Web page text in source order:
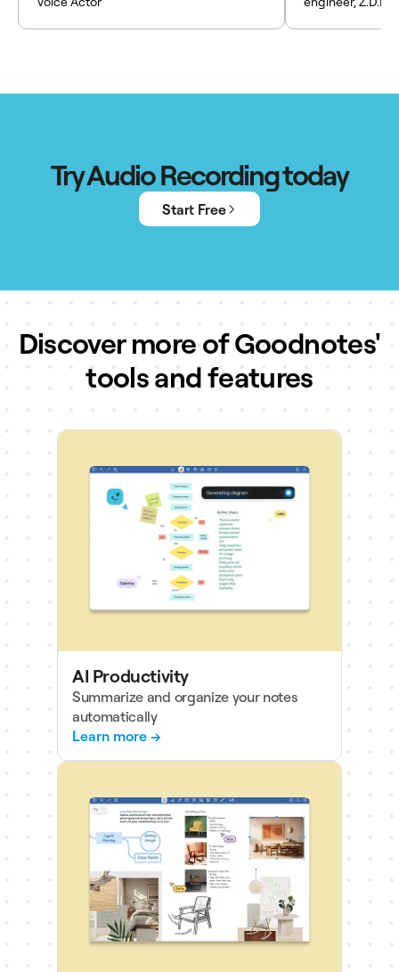
Try Audio Recording today
Start Free
Discover more of Goodnotes'
tools and features
AI Productivity
Summarize and organize your notes
automatically
Learn more →